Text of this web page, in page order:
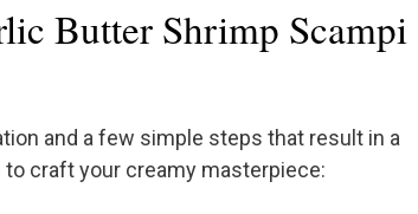
Butter Shrimp Scampi
and a few simple steps that result in a
craft your creamy masterpiece: